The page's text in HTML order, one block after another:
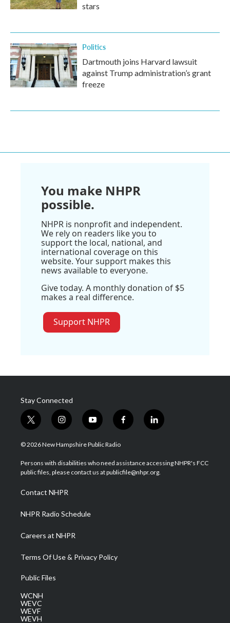
stars
Politics
Dartmouth joins Harvard lawsuit
against Trump administration’s grant
freeze
You make NHPR
possible.
NHPR is nonprofit and independent.
We rely on readers like you to
support the local, national, and
international coverage on this
website. Your support makes this
news available to everyone.
Give today. A monthly donation of $5
makes a real difference.
Support NHPR
Stay Connected
t
w
i
t
e
i
n
s
a
g
a
m
y
o
u
u
b
f
a
b
o
l
i
e
d
© 2026 New Hampshire Public Radio
Persons with disabilities who need assistance accessing NHPR's FCC
public files, please contact us at publicfile@nhpr.org.
Contact NHPR
NHPR Radio Schedule
Careers at NHPR
Terms Of Use & Privacy Policy
Public Files
WCNH
WEVC
WEVF
WEVH